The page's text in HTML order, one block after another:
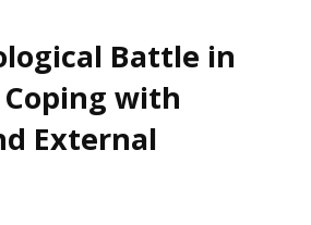
Battle in
with
External